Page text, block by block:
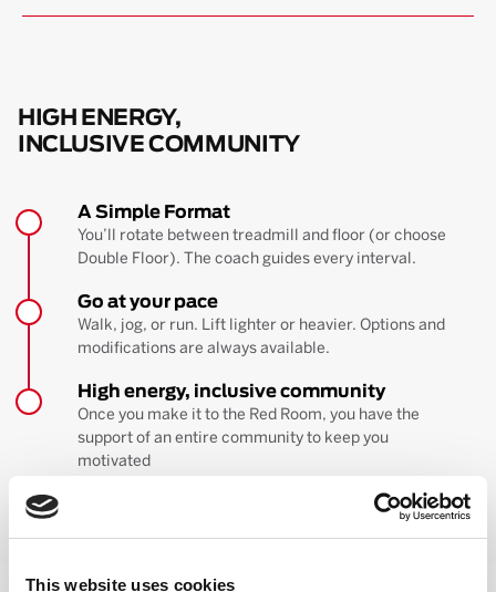
This website uses cookies
HIGH ENERGY,
INCLUSIVE COMMUNITY
A Simple Format
You’ll rotate between treadmill and floor (or choose
Double Floor). The coach guides every interval.
Go at your pace
Walk, jog, or run. Lift lighter or heavier. Options and
modifications are always available.
High energy, inclusive community
Once you make it to the Red Room, you have the
support of an entire community to keep you
motivated